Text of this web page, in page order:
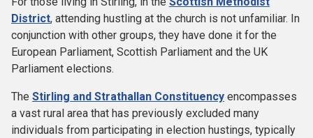
District, attending hustling at the church is not unfamiliar. In
conjunction with other groups, they have done it for the
European Parliament, Scottish Parliament and the UK
Parliament elections.
The Stirling and Strathallan Constituency encompasses
a vast rural area that has previously excluded many
individuals from participating in election hustings, typically